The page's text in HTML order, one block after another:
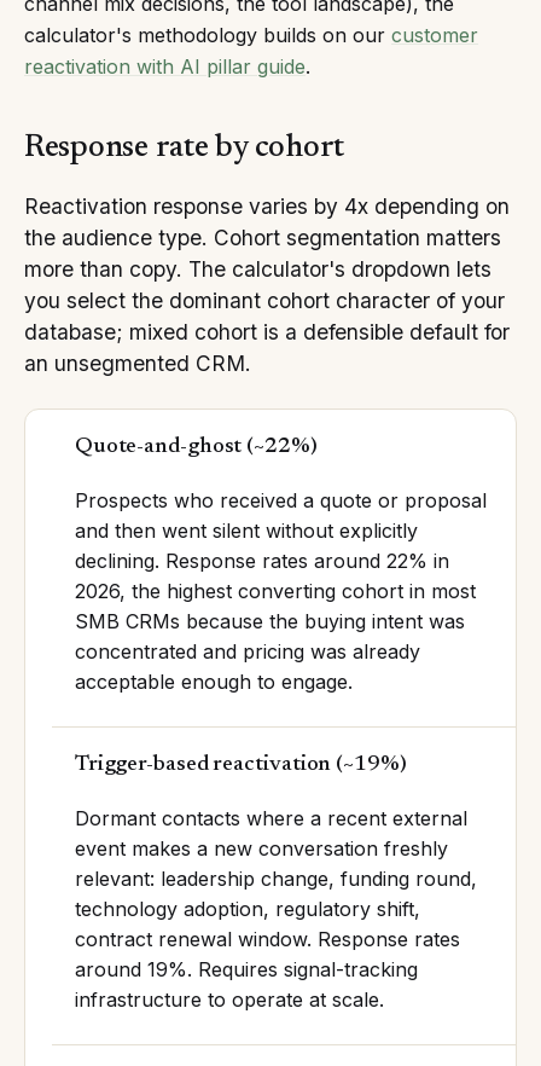
calculator's methodology builds on our customer
reactivation with AI pillar guide.
Response rate by cohort
Reactivation response varies by 4x depending on
the audience type. Cohort segmentation matters
more than copy. The calculator's dropdown lets
you select the dominant cohort character of your
database; mixed cohort is a defensible default for
an unsegmented CRM.
Quote-and-ghost (~22%)
Prospects who received a quote or proposal
and then went silent without explicitly
declining. Response rates around 22% in
2026, the highest converting cohort in most
SMB CRMs because the buying intent was
concentrated and pricing was already
acceptable enough to engage.
Trigger-based reactivation (~19%)
Dormant contacts where a recent external
event makes a new conversation freshly
relevant: leadership change, funding round,
technology adoption, regulatory shift,
contract renewal window. Response rates
around 19%. Requires signal-tracking
infrastructure to operate at scale.